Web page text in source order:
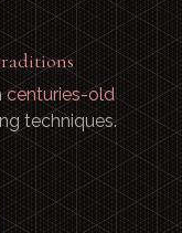
centuries-old
techniques.